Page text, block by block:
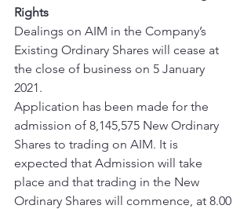
Rights
Dealings on AIM in the Company’s
Existing Ordinary Shares will cease at
the close of business on 5 January
2021.
Application has been made for the
admission of 8,145,575 New Ordinary
Shares to trading on AIM. It is
expected that Admission will take
place and that trading in the New
Ordinary Shares will commence, at 8.00